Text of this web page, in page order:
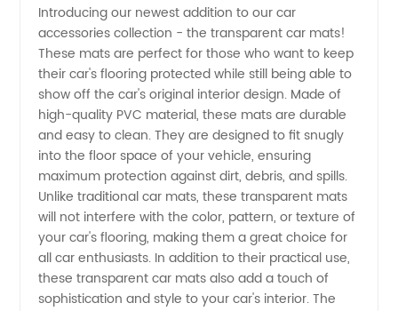
Car
Mats |
Buy
Direct
from
Manufacturer
Introducing our newest addition to our car
accessories collection - the transparent car mats!
These mats are perfect for those who want to keep
their car's flooring protected while still being able to
show off the car's original interior design. Made of
high-quality PVC material, these mats are durable
and easy to clean. They are designed to fit snugly
into the floor space of your vehicle, ensuring
maximum protection against dirt, debris, and spills.
Unlike traditional car mats, these transparent mats
will not interfere with the color, pattern, or texture of
your car's flooring, making them a great choice for
all car enthusiasts. In addition to their practical use,
these transparent car mats also add a touch of
sophistication and style to your car's interior. The